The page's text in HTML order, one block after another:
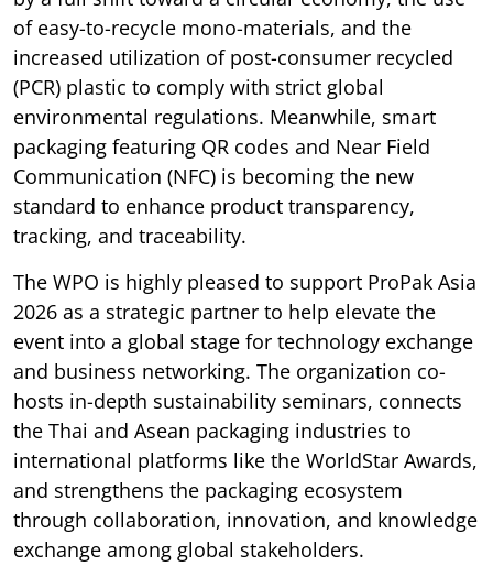
of easy-to-recycle mono-materials, and the
increased utilization of post-consumer recycled
(PCR) plastic to comply with strict global
environmental regulations. Meanwhile, smart
packaging featuring QR codes and Near Field
Communication (NFC) is becoming the new
standard to enhance product transparency,
tracking, and traceability.
The WPO is highly pleased to support ProPak Asia
2026 as a strategic partner to help elevate the
event into a global stage for technology exchange
and business networking. The organization co-
hosts in-depth sustainability seminars, connects
the Thai and Asean packaging industries to
international platforms like the WorldStar Awards,
and strengthens the packaging ecosystem
through collaboration, innovation, and knowledge
exchange among global stakeholders.